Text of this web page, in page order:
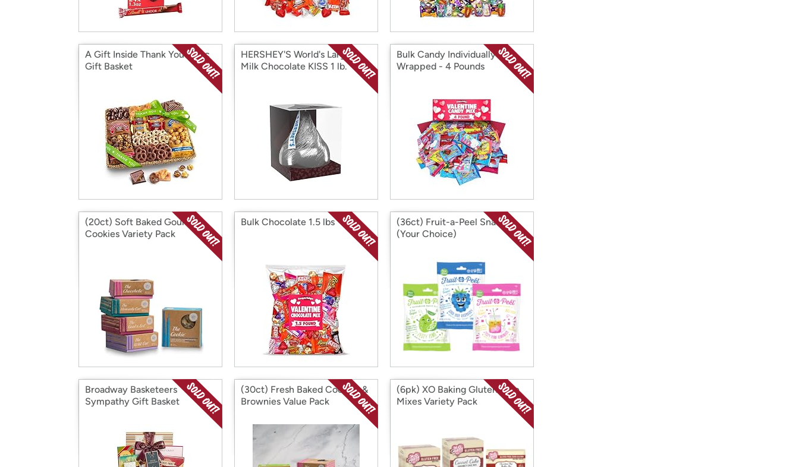
A Gift Inside Thank You Choc
Gift Basket
HERSHEY'S World's Largest
Milk Chocolate KISS 1 lb.
Bulk Candy Individually
Wrapped - 4 Pounds
(20ct) Soft Baked Gourmet
Cookies Variety Pack
Bulk Chocolate 1.5 lbs
(36ct) Fruit-a-Peel Snacks
(Your Choice)
Broadway Basketeers
Sympathy Gift Basket
(30ct) Fresh Baked Cookies &
Brownies Value Pack
(6pk) XO Baking Gluten-free
Mixes Variety Pack